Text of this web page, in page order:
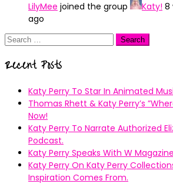
LilyMee joined the group Katy! 8
ago
Search
Recent Posts
Katy Perry To Star In Animated
Thomas Rhett & Katy Perry’s
Now!
Katy Perry To Narrate Authorized
Podcast.
Katy Perry Speaks With W
Katy Perry On Katy Perry
Inspiration Comes From.